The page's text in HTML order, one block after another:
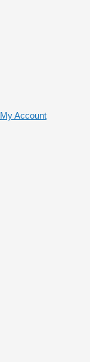
My Account